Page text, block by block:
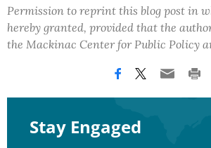
Permission to reprint this blog post in
hereby granted, provided that the
the Mackinac Center for Public Policy
Stay Engaged